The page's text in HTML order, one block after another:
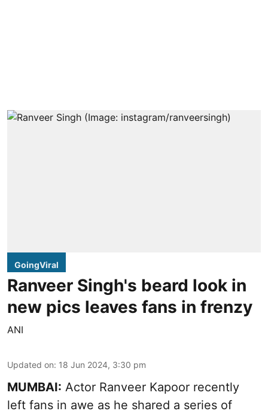
GoingViral
Ranveer Singh's beard look in
new pics leaves fans in frenzy
ANI
Updated on: 18 Jun 2024, 3:30 pm
MUMBAI: Actor Ranveer Kapoor recently
left fans in awe as he shared a series of